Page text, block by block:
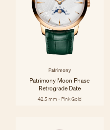
Patrimony
Patrimony Moon Phase
Retrograde Date
42.5 mm - Pink Gold